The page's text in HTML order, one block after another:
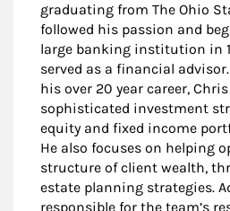
graduating from The Ohio
followed his passion and
large banking institution in
served as a financial
his over 20 year career,
sophisticated investment
equity and fixed income
He also focuses on helping
structure of client wealth,
estate planning strategies.
responsible for the team’s